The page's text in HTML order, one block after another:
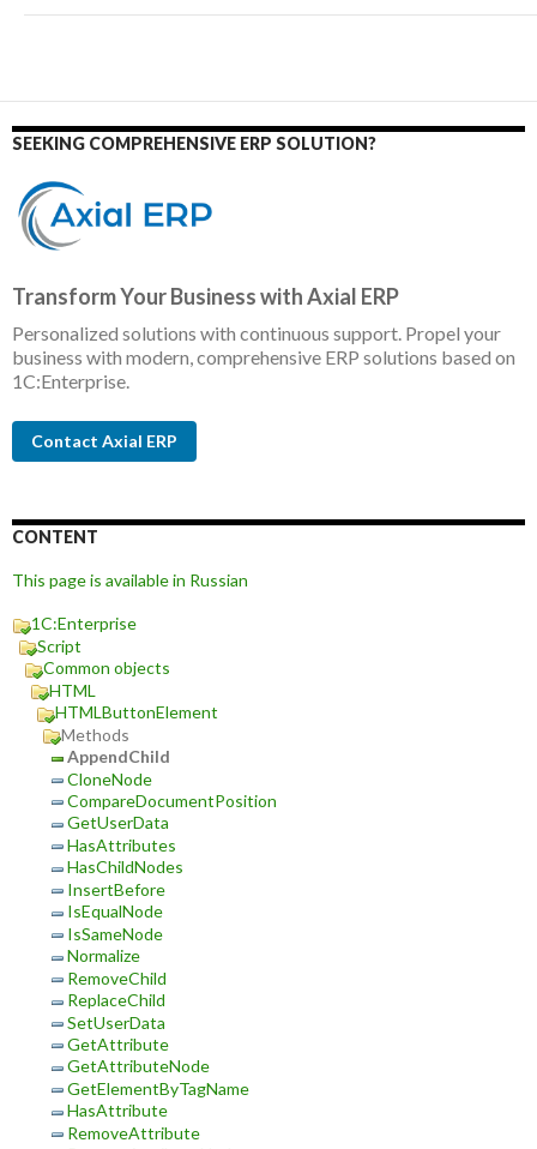
SEEKING COMPREHENSIVE ERP SOLUTION?
Transform Your Business with Axial ERP
Personalized solutions with continuous support. Propel your
business with modern, comprehensive ERP solutions based on
1C:Enterprise.
Contact Axial ERP
CONTENT
This page is available in Russian
1C:Enterprise
Script
Common objects
HTML
HTMLButtonElement
Methods
AppendChild
CloneNode
CompareDocumentPosition
GetUserData
HasAttributes
HasChildNodes
InsertBefore
IsEqualNode
IsSameNode
Normalize
RemoveChild
ReplaceChild
SetUserData
GetAttribute
GetAttributeNode
GetElementByTagName
HasAttribute
RemoveAttribute